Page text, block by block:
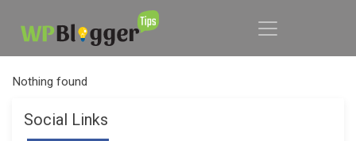
Nothing found
Social Links